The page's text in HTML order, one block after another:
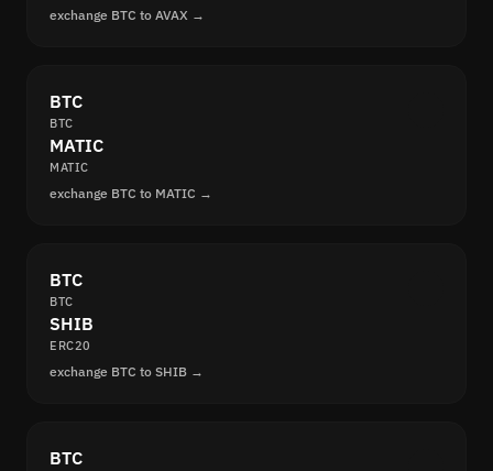
exchange BTC to AVAX →
BTC
BTC
MATIC
MATIC
exchange BTC to MATIC →
BTC
BTC
SHIB
ERC20
exchange BTC to SHIB →
BTC